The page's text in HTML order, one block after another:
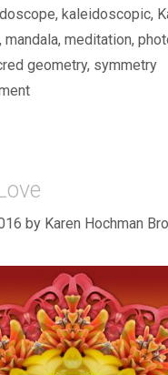
, kaleidoscopic,
, mandala, meditation,
geometry, symmetry
by Karen Hochman